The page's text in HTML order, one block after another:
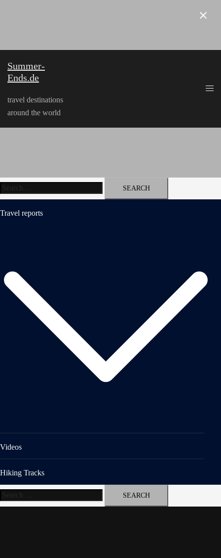
Summer-
Ends.de
travel destinations
around the world
Search
for:
Travel reports
Videos
Hiking Tracks
Search
for: